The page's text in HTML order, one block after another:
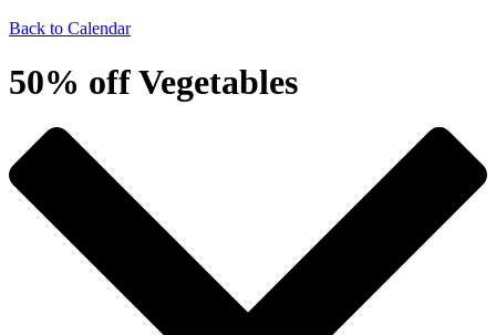
Back to Calendar
50% off Vegetables